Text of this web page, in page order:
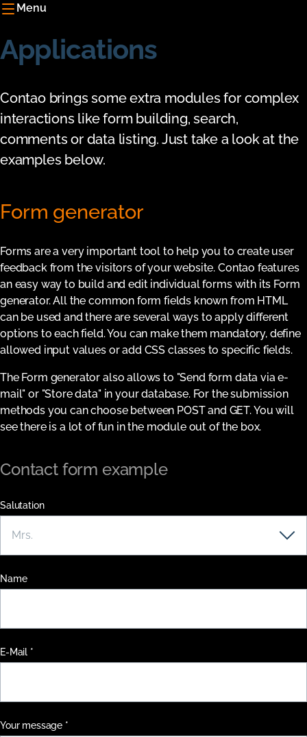
Menu
Applications
Contao brings some extra modules for complex
interactions like form building, search,
comments or data listing. Just take a look at the
examples below.
Form generator
Forms are a very important tool to help you to create user
feedback from the visitors of your website. Contao features
an easy way to build and edit individual forms with its Form
generator. All the common form fields known from HTML
can be used and there are several ways to apply different
options to each field. You can make them mandatory, define
allowed input values or add CSS classes to specific fields.
The Form generator also allows to "Send form data via e-
mail" or "Store data" in your database. For the submission
methods you can choose between POST and GET. You will
see there is a lot of fun in the module out of the box.
Contact form example
Salutation
Name
Pflichtfeld
E-Mail *
Pflichtfeld
Your message *